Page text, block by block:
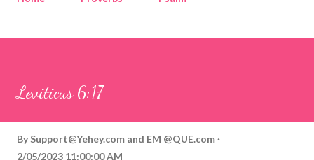
Leviticus 6:17
By Support@Yehey.com and EM @QUE.com
2/05/2023 11:00:00 AM